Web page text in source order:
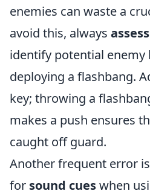
enemies can waste a
avoid this, always
identify potential enemy
deploying a flashbang.
key; throwing a
makes a push ensures
caught off guard.
Another frequent error
for sound cueswhen